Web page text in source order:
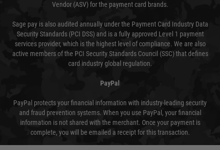
Vendor (ASV) for the payment card brands.
Sage pay is also audited annually under the Payment Card Industry Data
Security Standards (PCI DSS) and is a fully approved Level 1 payment
services provider, which is the highest level of compliance. We are also
active members of the PCI Security Standards Council (SSC) that defines
card industry global regulation.
PayPal
PayPal protects your financial information with industry-leading security
and fraud prevention systems. When you use PayPal, your financial
information is not shared with the merchant. Once your payment is
complete, you will be emailed a receipt for this transaction.